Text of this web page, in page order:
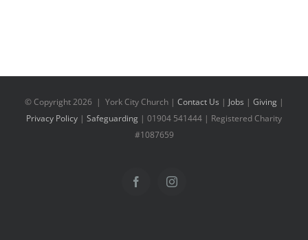
© Copyright2026 | York City Church | Contact Us | Jobs | Giving|
Privacy Policy | Safeguarding | 01904 541444 | Registered Charity
#1087659
FacebookInstagram